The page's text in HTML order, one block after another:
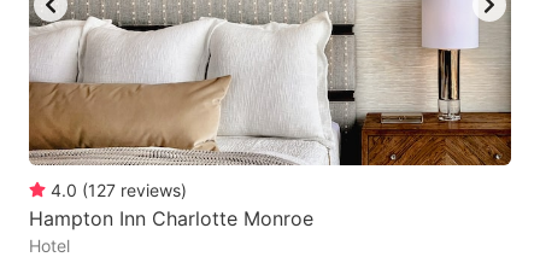
4.0 (127 reviews)
Hampton Inn Charlotte Monroe
Hotel